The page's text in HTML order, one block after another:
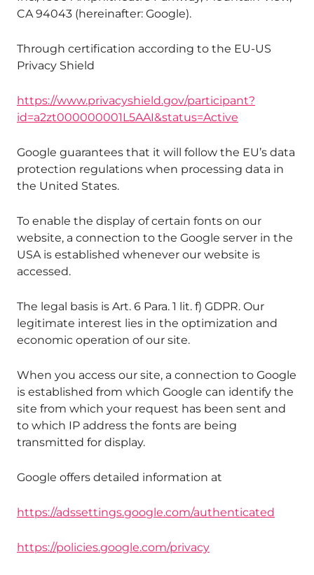
CA 94043 (hereinafter: Google).
Through certification according to the EU-US
Privacy Shield
https://www.privacyshield.gov/participant?
id=a2zt000000001L5AAI&status=Active
Google guarantees that it will follow the EU’s data
protection regulations when processing data in
the United States.
To enable the display of certain fonts on our
website, a connection to the Google server in the
USA is established whenever our website is
accessed.
The legal basis is Art. 6 Para. 1 lit. f) GDPR. Our
legitimate interest lies in the optimization and
economic operation of our site.
When you access our site, a connection to Google
is established from which Google can identify the
site from which your request has been sent and
to which IP address the fonts are being
transmitted for display.
Google offers detailed information at
https://adssettings.google.com/authenticated
https://policies.google.com/privacy